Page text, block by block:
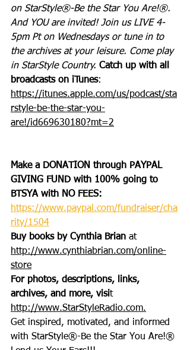
on StarStyle®-Be the Star You Are!®.
And YOU are invited! Join us LIVE 4-
5pm Pt on Wednesdays or tune in to
the archives at your leisure. Come play
in StarStyle Country. Catch up with all
broadcasts on iTunes:
https://itunes.apple.com/us/podcast/sta
rstyle-be-the-star-you-
are!/id669630180?mt=2
Make a DONATION through PAYPAL
GIVING FUND with 100% going to
BTSYA with NO FEES:
https://www.paypal.com/fundraiser/cha
rity/1504
Buy books by Cynthia Brian at
http://www.cynthiabrian.com/online-
store
For photos, descriptions, links,
archives, and more, visit
http://www.StarStyleRadio.com.
Get inspired, motivated, and informed
with StarStyle®-Be the Star You Are!®